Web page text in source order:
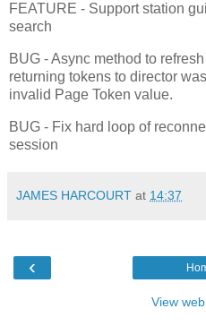
FEATURE - Support station
search
BUG - Async method to
returning tokens to director
invalid Page Token value.
BUG - Fix hard loop of
session
JAMES HARCOURT at 14:37
‹
View